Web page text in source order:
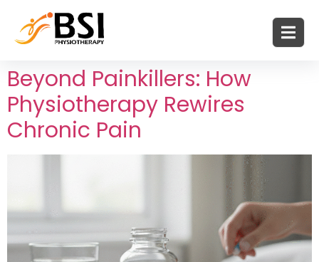
Beyond Painkillers: How
Physiotherapy Rewires
Chronic Pain